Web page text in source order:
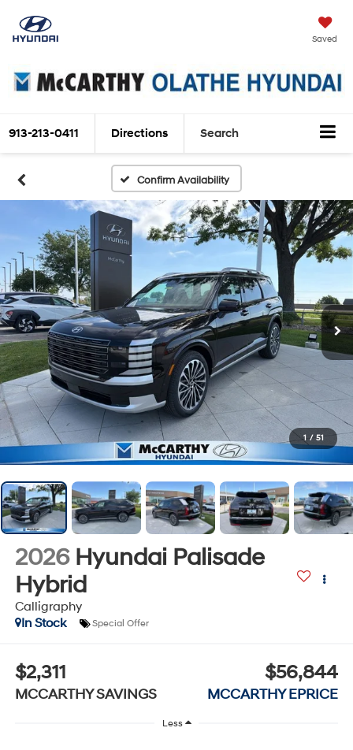
Saved
913-213-0411 Directions Search
Confirm Availability
1 / 51
2026 Hyundai Palisade
Hybrid
Calligraphy
In Stock
Special Offer
$2,311
MCCARTHY SAVINGS
$56,844
MCCARTHY EPRICE
Less